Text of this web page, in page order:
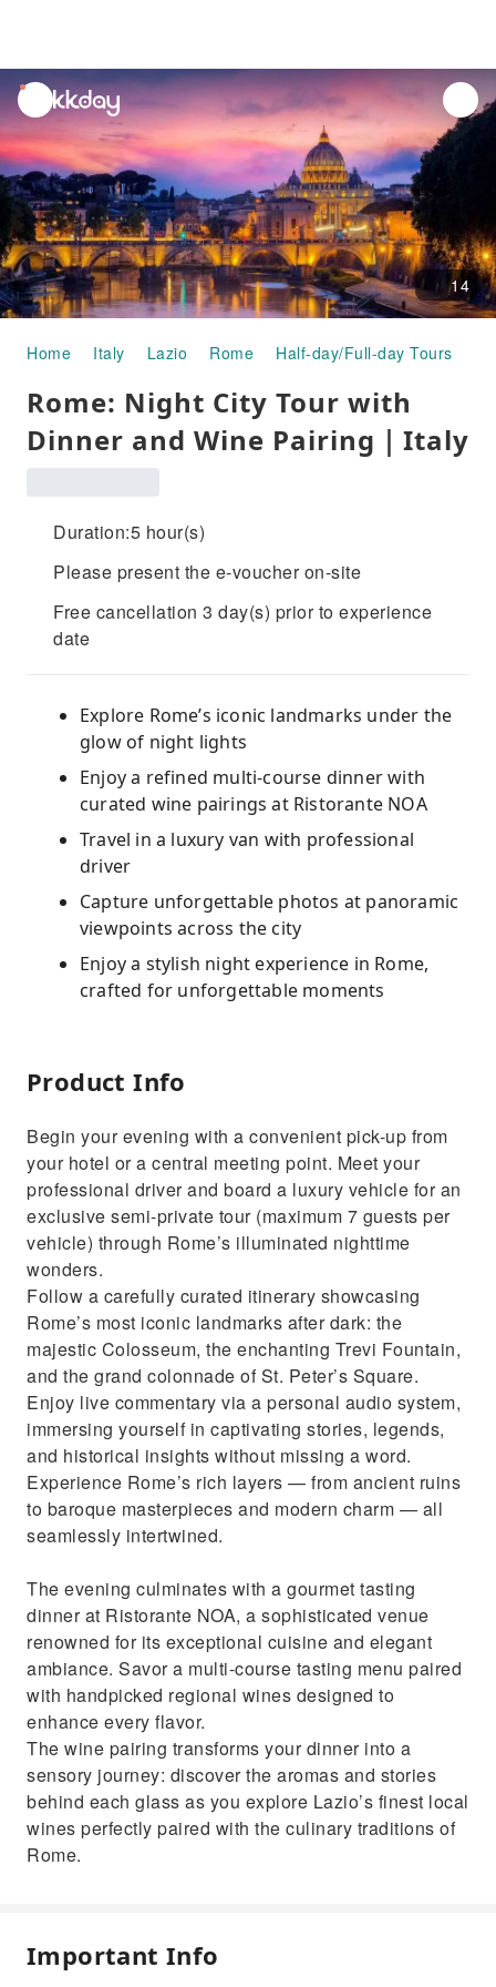
unread
notifications
14
Home Italy Lazio Rome Half-day/Full-day Tours
Rome: Night City Tour with
Dinner and Wine Pairing｜Italy
Duration:5 hour(s)
Please present the e-voucher on-site
Free cancellation 3 day(s) prior to experience
date
Explore Rome’s iconic landmarks under the
glow of night lights
Enjoy a refined multi-course dinner with
curated wine pairings at Ristorante NOA
Travel in a luxury van with professional
driver
Capture unforgettable photos at panoramic
viewpoints across the city
Enjoy a stylish night experience in Rome,
crafted for unforgettable moments
Product Info
Begin your evening with a convenient pick-up from
your hotel or a central meeting point. Meet your
professional driver and board a luxury vehicle for an
exclusive semi-private tour (maximum 7 guests per
vehicle) through Rome’s illuminated nighttime
wonders.
Follow a carefully curated itinerary showcasing
Rome’s most iconic landmarks after dark: the
majestic Colosseum, the enchanting Trevi Fountain,
and the grand colonnade of St. Peter’s Square.
Enjoy live commentary via a personal audio system,
immersing yourself in captivating stories, legends,
and historical insights without missing a word.
Experience Rome’s rich layers — from ancient ruins
to baroque masterpieces and modern charm — all
seamlessly intertwined.
The evening culminates with a gourmet tasting
dinner at Ristorante NOA, a sophisticated venue
renowned for its exceptional cuisine and elegant
ambiance. Savor a multi-course tasting menu paired
with handpicked regional wines designed to
enhance every flavor.
The wine pairing transforms your dinner into a
sensory journey: discover the aromas and stories
behind each glass as you explore Lazio’s finest local
wines perfectly paired with the culinary traditions of
Rome.
Important Info